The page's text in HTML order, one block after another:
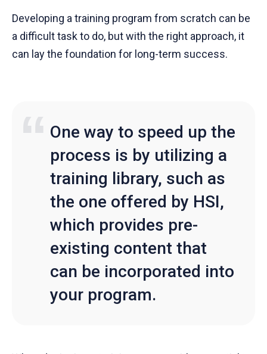
Developing a training program from scratch can be
a difficult task to do, but with the right approach, it
can lay the foundation for long-term success.
One way to speed up the
process is by utilizing a
training library, such as
the one offered by HSI,
which provides pre-
existing content that
can be incorporated into
your program.